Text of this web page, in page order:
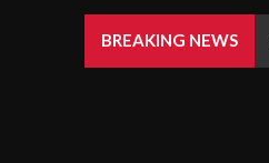
BREAKING NEWS